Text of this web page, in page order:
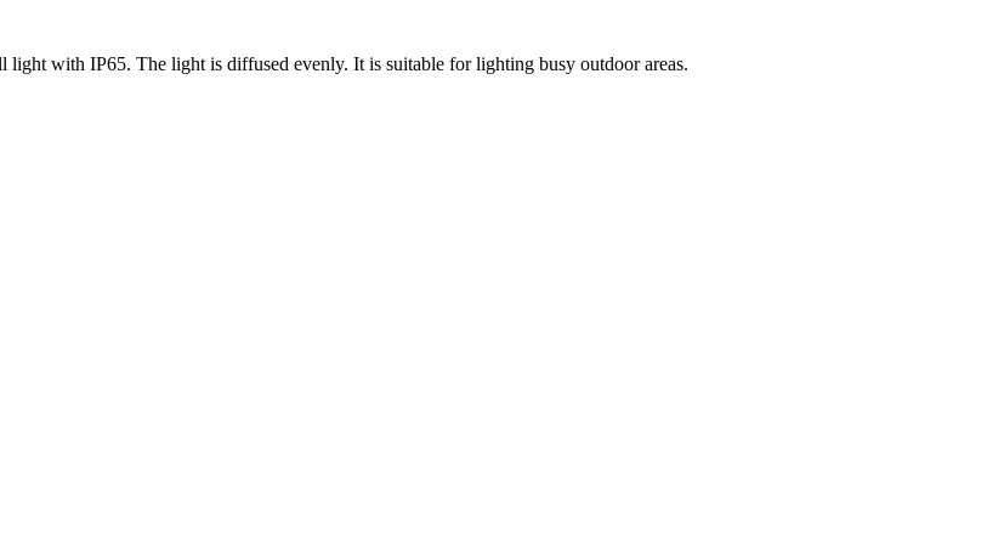
with IP65. The light is diffused evenly. It is suitable for lighting busy outdoor areas.